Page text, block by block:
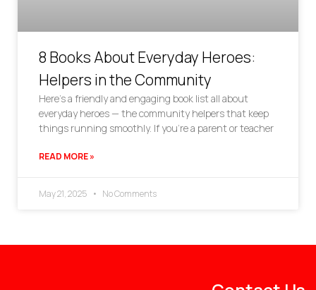
8 Books About Everyday Heroes:
Helpers in the Community
Here’s a friendly and engaging book list all about
everyday heroes — the community helpers that keep
things running smoothly. If you’re a parent or teacher
READ MORE »
May 21, 2025 No Comments